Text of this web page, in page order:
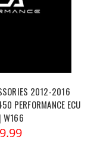
2012-2016
PERFORMANCE ECU
W166